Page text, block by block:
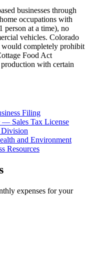
businesses through
occupations with
person at a time), no
vehicles. Colorado
would completely prohibit
Food Act
with certain
Filing
— Sales Tax License
Division
and Environment
Resources
expenses for your